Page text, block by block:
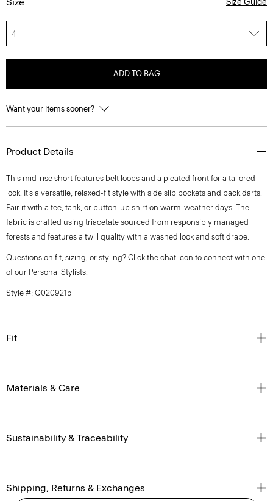
Size Guide
4
ADD TO BAG
Want your items sooner?
Product Details
This mid-rise short features belt loops and a pleated front for a tailored
look. It’s a versatile, relaxed-fit style with side slip pockets and back darts.
Pair it with a tee, tank, or button-up shirt on warm-weather days. The
fabric is crafted using triacetate sourced from responsibly managed
forests and features a twill quality with a washed look and soft drape.
Questions on fit, sizing, or styling? Click the chat icon to connect with one
of our Personal Stylists.
Style #: Q0209215
Fit
Materials & Care
Sustainability & Traceability
Shipping, Returns & Exchanges